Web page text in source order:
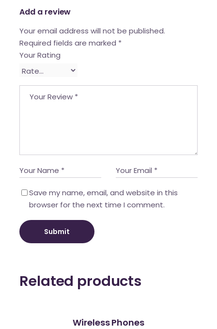
Add a review
Your email address will not be published.
Required fields are marked *
Your Rating
Save my name, email, and website in this
browser for the next time I comment.
Submit
Related products
Wireless Phones